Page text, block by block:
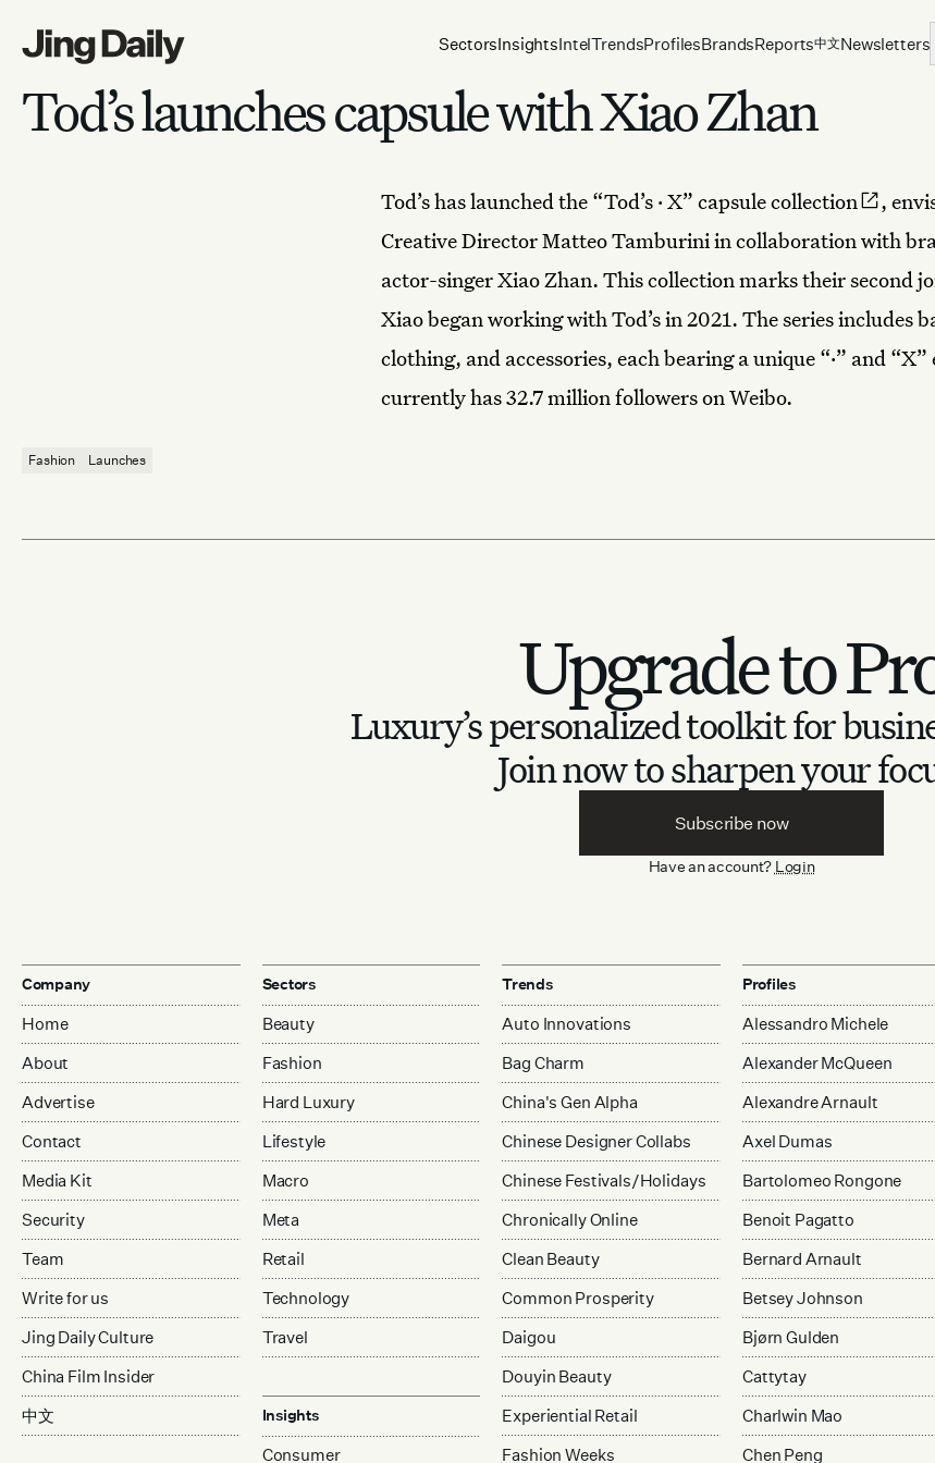
SectorsInsightsIntelTrendsProfilesBrandsReports中文Newsletters
Tod’s launches capsule with Xiao Zhan
Tod’shas launched the “Tod’s · X” capsulecollection
,
Creative Director Matteo Tamburini in collaboration with
actor-singer Xiao Zhan. This collection marks their second
Xiao began working with Tod’s in 2021. The series includes
clothing, and accessories, each bearing a unique “·” and
currently has 32.7 million followers on Weibo.
Fashion Launches
Upgrade to
Luxury’s personalized toolkit for
Join now to sharpen your
Subscribe now
Have an account? Login
Company
Home
About
Advertise
Contact
Media Kit
Security
Team
Write for us
Jing Daily Culture
China Film Insider
中文
Sectors
Beauty
Fashion
Hard Luxury
Lifestyle
Macro
Meta
Retail
Technology
Travel
Insights
Consumer
Trends
Auto Innovations
Bag Charm
China's Gen Alpha
Chinese Designer Collabs
Chinese Festivals/Holidays
Chronically Online
Clean Beauty
Common Prosperity
Daigou
Douyin Beauty
Experiential Retail
Fashion Weeks
Profiles
Alessandro Michele
Alexander McQueen
Alexandre Arnault
Axel Dumas
Bartolomeo Rongone
Benoit Pagatto
Bernard Arnault
Betsey Johnson
Bjørn Gulden
Cattytay
Charlwin Mao
Chen Peng